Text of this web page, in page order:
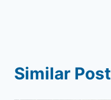
Similar Post